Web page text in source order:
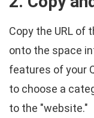
Copy the URL of
onto the space
features of your
to choose a
to the "website."